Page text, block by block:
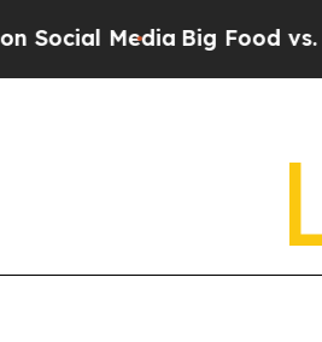
Big Food vs. The